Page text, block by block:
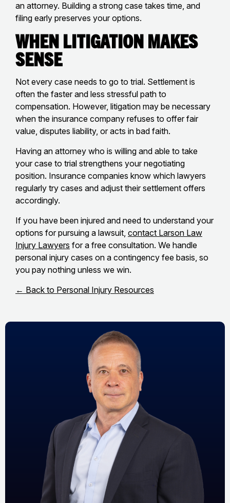
an attorney. Building a strong case takes time, and
filing early preserves your options.
When Litigation Makes
Sense
Not every case needs to go to trial. Settlement is
often the faster and less stressful path to
compensation. However, litigation may be necessary
when the insurance company refuses to offer fair
value, disputes liability, or acts in bad faith.
Having an attorney who is willing and able to take
your case to trial strengthens your negotiating
position. Insurance companies know which lawyers
regularly try cases and adjust their settlement offers
accordingly.
If you have been injured and need to understand your
options for pursuing a lawsuit, contact Larson Law
Injury Lawyers for a free consultation. We handle
personal injury cases on a contingency fee basis, so
you pay nothing unless we win.
← Back to Personal Injury Resources